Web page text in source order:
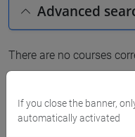
Advanced
There are no courses
If you close the banner,
automatically activated